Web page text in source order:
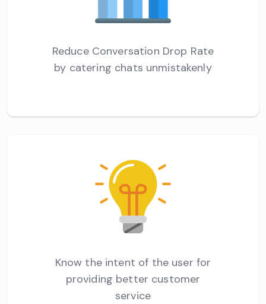
Reduce Conversation Drop Rate
by catering chats unmistakenly
Know the intent of the user for
providing better customer
service